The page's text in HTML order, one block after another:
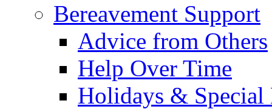
Bereavement Support
Advice from Others
Help Over Time
Holidays & Special